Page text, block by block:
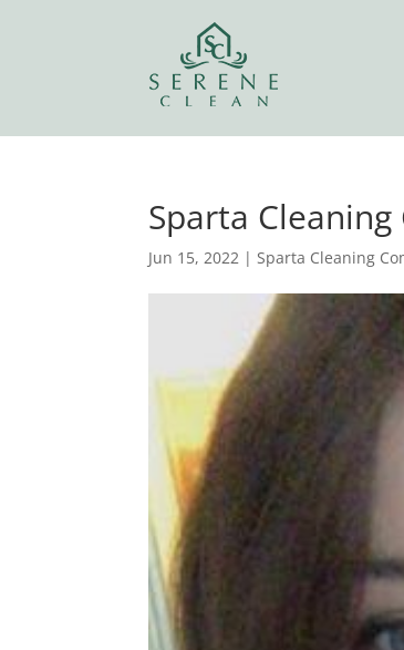
Sparta
Jun 15, 2022 |Sparta Cleaning